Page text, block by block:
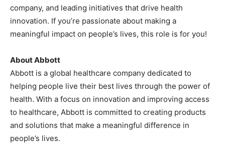
company, and leading initiatives that drive health
innovation. If you’re passionate about making a
meaningful impact on people’s lives, this role is for you!
About Abbott
Abbott is a global healthcare company dedicated to
helping people live their best lives through the power of
health. With a focus on innovation and improving access
to healthcare, Abbott is committed to creating products
and solutions that make a meaningful difference in
people’s lives.